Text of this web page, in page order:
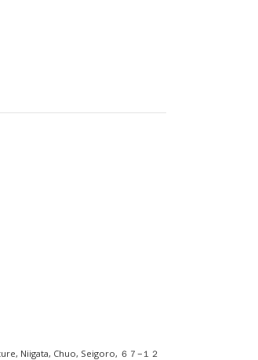
Niigata, Chuo, Seigoro, ６７−１２